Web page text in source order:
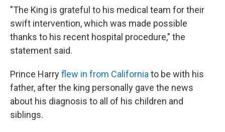
"The King is grateful to his medical team for their
swift intervention, which was made possible
thanks to his recent hospital procedure," the
statement said.
Prince Harryflew in from California to be with his
father, after the king personally gave the news
about his diagnosis to all of his children and
siblings.